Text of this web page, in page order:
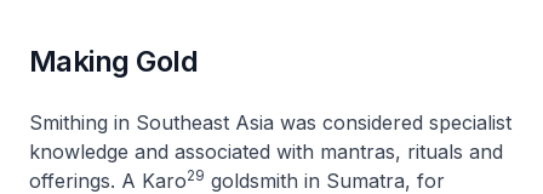
Making Gold
Smithing in Southeast Asia was considered specialist
knowledge and associated with mantras, rituals and
offerings. A Karo29 goldsmith in Sumatra, for